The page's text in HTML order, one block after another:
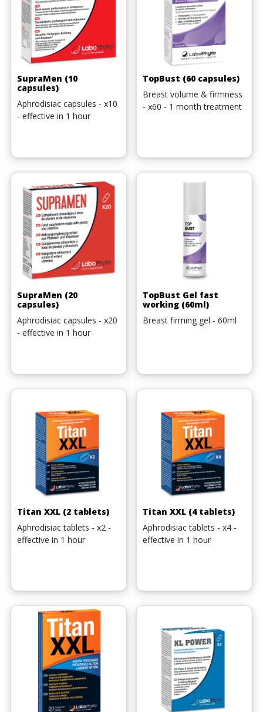
SupraMen (10
capsules)
Aphrodisiac capsules - x10
- effective in 1 hour
TopBust (60 capsules)
Breast volume & firmness
- x60 - 1 month treatment
SupraMen (20
capsules)
Aphrodisiac capsules - x20
- effective in 1 hour
TopBust Gel fast
working (60ml)
Breast firming gel - 60ml
Titan XXL (2 tablets)
Aphrodisiac tablets - x2 -
effective in 1 hour
Titan XXL (4 tablets)
Aphrodisiac tablets - x4 -
effective in 1 hour